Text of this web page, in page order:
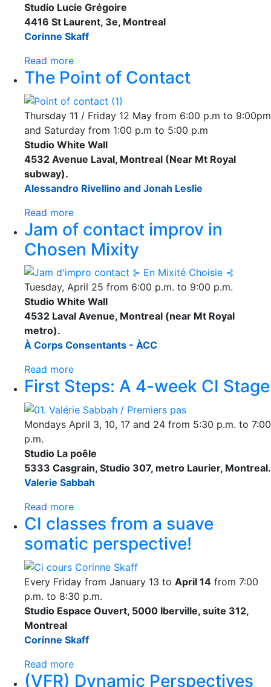
Studio Lucie Grégoire
4416 St Laurent, 3e, Montreal
Corinne Skaff
Read more
The Point of Contact
Thursday 11 / Friday 12 May from 6:00 p.m to 9:00pm
and Saturday from 1:00 p.m to 5:00 p.m
Studio White Wall
4532 Avenue Laval, Montreal (Near Mt Royal
subway).
Alessandro Rivellino and Jonah Leslie
Read more
Jam of contact improv in
Chosen Mixity
Tuesday, April 25 from 6:00 p.m. to 9:00 p.m.
Studio White Wall
4532 Laval Avenue, Montreal (near Mt Royal
metro).
À Corps Consentants - ÀCC
Read more
First Steps: A 4-week CI Stage
Mondays April 3, 10, 17 and 24 from 5:30 p.m. to 7:00
p.m.
Studio La poêle
5333 Casgrain, Studio 307, metro Laurier, Montreal.
Valerie Sabbah
Read more
CI classes from a suave
somatic perspective!
Every Friday from January 13 to April 14 from 7:00
p.m. to 8:30 p.m.
Studio Espace Ouvert, 5000 Iberville, suite 312,
Montreal
Corinne Skaff
Read more
(VFR) Dynamic Perspectives